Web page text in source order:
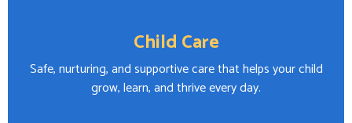
Child Care
Safe, nurturing, and supportive care that helps your child
grow, learn, and thrive every day.